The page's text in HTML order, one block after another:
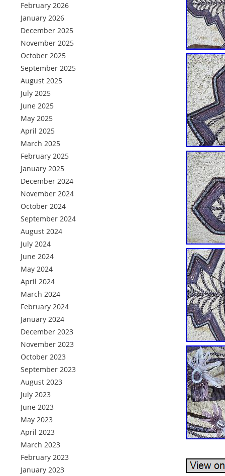
February 2026
January 2026
December 2025
November 2025
October 2025
September 2025
August 2025
July 2025
June 2025
May 2025
April 2025
March 2025
February 2025
January 2025
December 2024
November 2024
October 2024
September 2024
August 2024
July 2024
June 2024
May 2024
April 2024
March 2024
February 2024
January 2024
December 2023
November 2023
October 2023
September 2023
August 2023
July 2023
June 2023
May 2023
April 2023
March 2023
February 2023
January 2023